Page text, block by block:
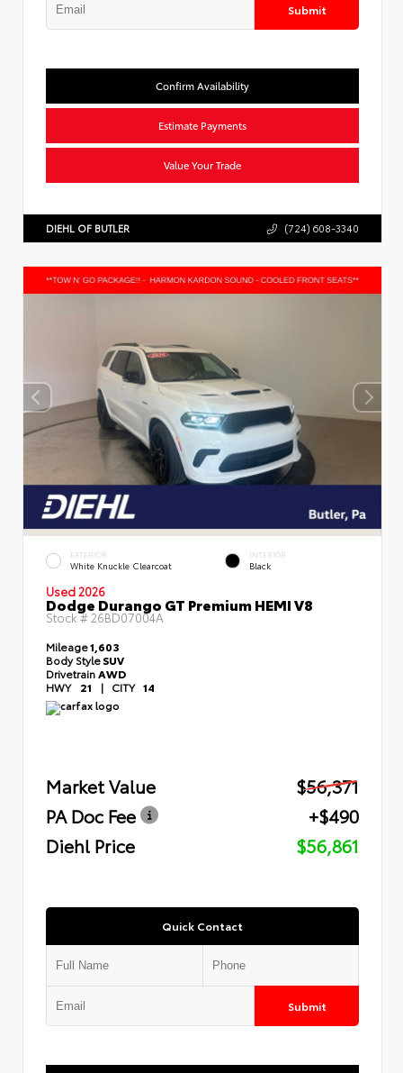
Submit
Confirm Availability
Estimate Payments
Value Your Trade
DIEHL OF BUTLER (724) 608-3340
EXTERIOR
White Knuckle Clearcoat
INTERIOR
Black
Used 2026
Dodge Durango GT Premium HEMI V8
Stock #26BD07004A
Mileage1,603
Body StyleSUV
Drivetrain AWD
HWY 21 | CITY 14
Market Value
$56,371
PA Doc Fee
+$490
Diehl Price
$56,861
Quick Contact
Submit